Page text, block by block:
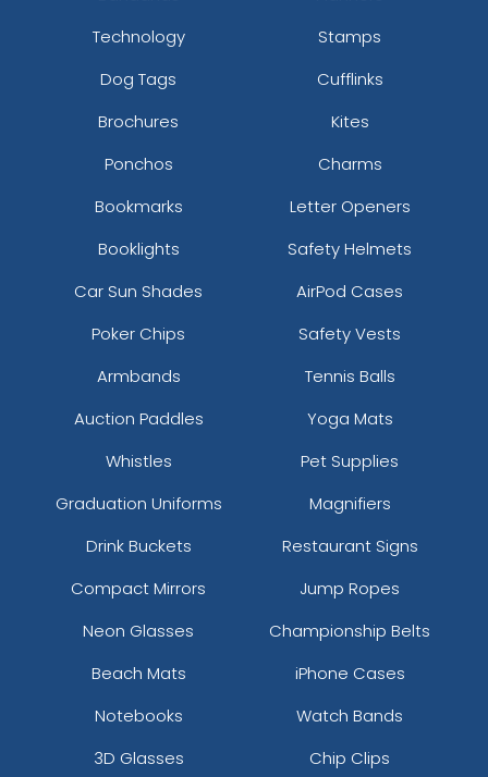
Technology
Stamps
Dog Tags
Cufflinks
Brochures
Kites
Ponchos
Charms
Bookmarks
Letter Openers
Booklights
Safety Helmets
Car Sun Shades
AirPod Cases
Poker Chips
Safety Vests
Armbands
Tennis Balls
Auction Paddles
Yoga Mats
Whistles
Pet Supplies
Graduation Uniforms
Magnifiers
Drink Buckets
Restaurant Signs
Compact Mirrors
Jump Ropes
Neon Glasses
Championship Belts
Beach Mats
iPhone Cases
Notebooks
Watch Bands
3D Glasses
Chip Clips